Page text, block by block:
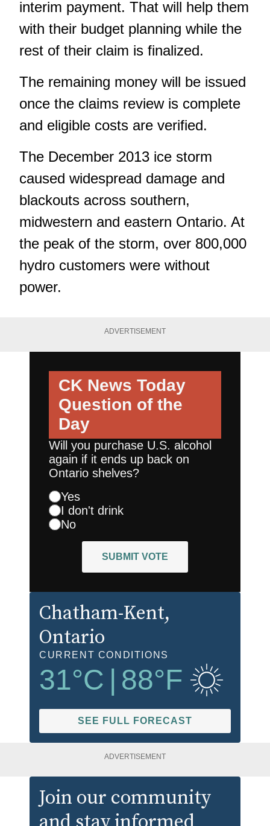
interim payment. That will help them
with their budget planning while the
rest of their claim is finalized.
The remaining money will be issued
once the claims review is complete
and eligible costs are verified.
The December 2013 ice storm
caused widespread damage and
blackouts across southern,
midwestern and eastern Ontario. At
the peak of the storm, over 800,000
hydro customers were without
power.
ADVERTISEMENT
CK News Today
Question of the
Day
Will you purchase U.S. alcohol
again if it ends up back on
Ontario shelves?
Yes
I don't drink
No
SUBMIT VOTE
Chatham-Kent,
Ontario
CURRENT CONDITIONS
31°C 88°F
SEE FULL FORECAST
ADVERTISEMENT
Join our community